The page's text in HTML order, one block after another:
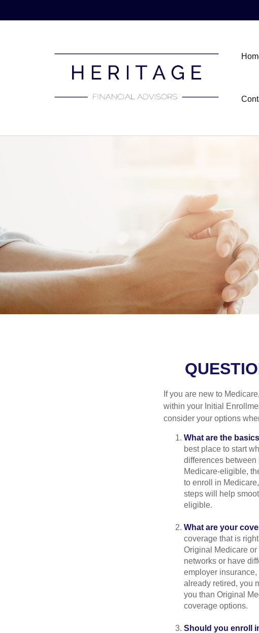
If you are new to
within your Initial
consider your options
What are the
best place to start
differences between
Medicare-eligible,
to enroll in
steps will help
eligible.
What are your
coverage that is
Original Medicare
networks or have
employer
already retired, you
you than Original
coverage options.
Should you enroll